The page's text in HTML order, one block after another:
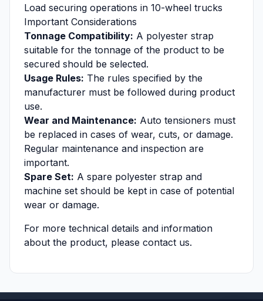
Load securing operations in 10-wheel trucks
Important Considerations
Tonnage Compatibility: A polyester strap
suitable for the tonnage of the product to be
secured should be selected.
Usage Rules: The rules specified by the
manufacturer must be followed during product
use.
Wear and Maintenance: Auto tensioners must
be replaced in cases of wear, cuts, or damage.
Regular maintenance and inspection are
important.
Spare Set: A spare polyester strap and
machine set should be kept in case of potential
wear or damage.
For more technical details and information
about the product, please contact us.